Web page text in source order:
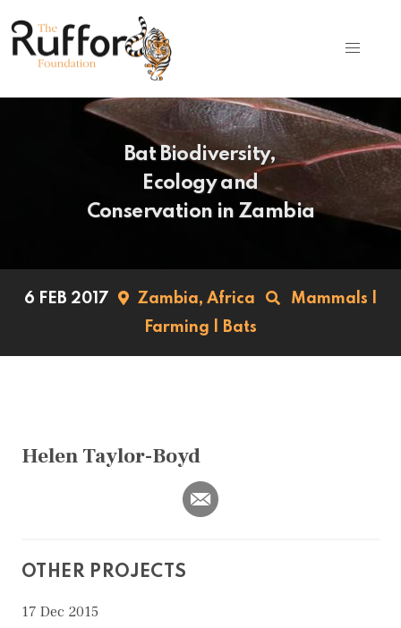
Bat Biodiversity,
Ecology and
Conservation in Zambia
6 FEB 2017 Zambia, Africa Mammals
Farming
Bats
Helen Taylor-Boyd
OTHER PROJECTS
17 Dec 2015